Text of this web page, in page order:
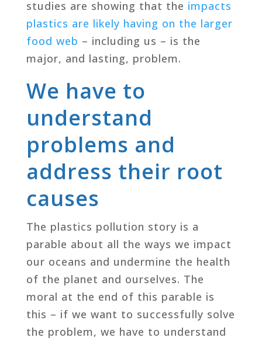
studies are showing that the impacts
plastics are likely having on the larger
food web – including us – is the
major, and lasting, problem.
We have to
understand
problems and
address their root
causes
The plastics pollution story is a
parable about all the ways we impact
our oceans and undermine the health
of the planet and ourselves. The
moral at the end of this parable is
this – if we want to successfully solve
the problem, we have to understand